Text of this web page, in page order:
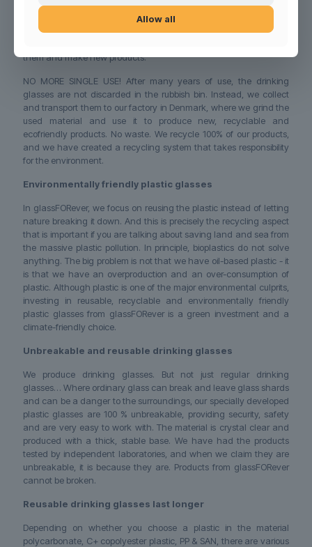
we use are polycarbonate, C+ copolyester plastic, PP & SAN.
Once your reusable, recyclable and environmentally friendly
them and make new products.
NO MORE SINGLE USE! After many years of use, the drinking
glasses are not discarded in the rubbish bin. Instead, we collect
and transport them to our factory in Denmark, where we grind the
used material and use it to produce new, recyclable and
ecofriendly products. No waste. We recycle 100% of our products,
and we have created a recycling system that takes responsibility
for the environment.
Environmentally friendly plastic glasses
In glassFORever, we focus on reusing the plastic instead of letting
nature breaking it down. And this is precisely the recycling aspect
that is important if you are talking about saving land and sea from
the massive plastic pollution. In principle, bioplastics do not solve
anything. The big problem is not that we have oil-based plastic - it
is that we have an overproduction and an over-consumption of
plastic. Although plastic is one of the major environmental culprits,
investing in reusable, recyclable and environmentally friendly
plastic glasses from glassFORever is a green investment and a
climate-friendly choice.
Unbreakable and reusable drinking glasses
We produce drinking glasses. But not just regular drinking
glasses… Where ordinary glass can break and leave glass shards
and can be a danger to the surroundings, our specially developed
plastic glasses are 100 % unbreakable, providing security, safety
and are very easy to work with. The material is crystal clear and
produced with a thick, stable base. We have had the products
tested by independent laboratories, and when we claim they are
unbreakable, it is because they are. Products from glassFORever
cannot be broken.
Reusable drinking glasses last longer
Depending on whether you choose a plastic in the material
polycarbonate, C+ copolyester plastic, PP & SAN, there are various
Allow all